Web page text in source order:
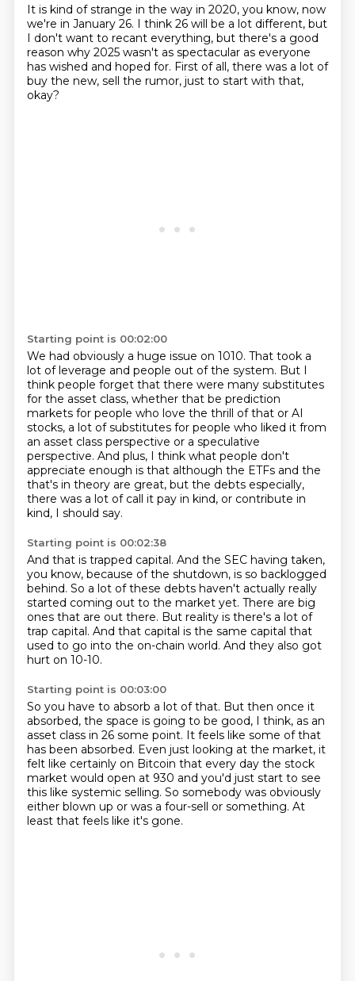
It is kind of strange in the way in 2020, you know, now
we're in January 26. I think 26 will be a lot different, but
I don't want to recant everything, but there's a good
reason why 2025 wasn't as spectacular as everyone
has wished and hoped for. First of all, there was a lot of
buy the new, sell the rumor, just to start with that,
okay?
Starting point is 00:02:00
We had obviously a huge issue on 1010. That took a
lot of leverage and people out of the system. But I
think people forget that there were many substitutes
for the asset class, whether that be prediction
markets for people who love the thrill of that or AI
stocks, a lot of substitutes for people who liked it from
an asset class perspective or a speculative
perspective. And plus, I think what people don't
appreciate enough is that although the ETFs and the
that's in theory are great, but the debts especially,
there was a lot of call it pay in kind, or contribute in
kind, I should say.
Starting point is 00:02:38
And that is trapped capital. And the SEC having taken,
you know, because of the shutdown, is so backlogged
behind. So a lot of these debts haven't actually really
started coming out to the market yet. There are big
ones that are out there. But reality is there's a lot of
trap capital. And that capital is the same capital that
used to go into the on-chain world. And they also got
hurt on 10-10.
Starting point is 00:03:00
So you have to absorb a lot of that. But then once it
absorbed, the space is going to be good, I think, as an
asset class in 26 some point. It feels like some of that
has been absorbed. Even just looking at the market, it
felt like certainly on Bitcoin that every day the stock
market would open at 930 and you'd just start to see
this like systemic selling. So somebody was obviously
either blown up or was a four-sell or something. At
least that feels like it's gone.